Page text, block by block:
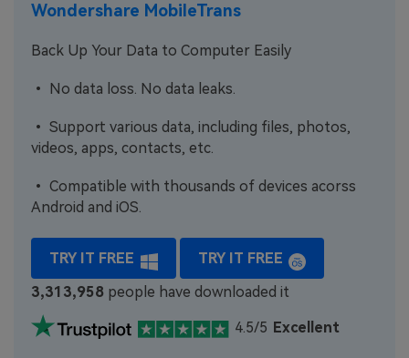
Wondershare MobileTrans
Back Up Your Data to Computer Easily
• No data loss. No data leaks.
• Support various data, including files, photos,
videos, apps, contacts, etc.
• Compatible with thousands of devices acorss
Android and iOS.
TRY IT FREE
TRY IT FREE
3,313,958 people have downloaded it
4.5/5 Excellent